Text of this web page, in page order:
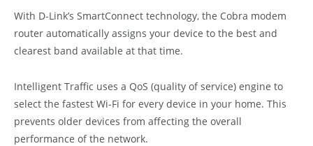
With D-Link’s SmartConnect technology, the Cobra modem
router automatically assigns your device to the best and
clearest band available at that time.
Intelligent Traffic uses a QoS (quality of service) engine to
select the fastest Wi-Fi for every device in your home. This
prevents older devices from affecting the overall
performance of the network.